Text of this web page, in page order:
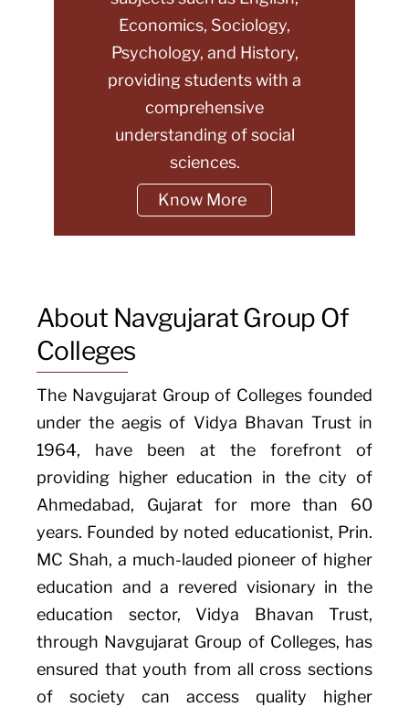
Economics, Sociology,
Psychology, and History,
providing students with a
comprehensive
understanding of social
sciences.
Know More
About Navgujarat Group Of
Colleges
The Navgujarat Group of Colleges founded
under the aegis of Vidya Bhavan Trust in
1964, have been at the forefront of
providing higher education in the city of
Ahmedabad, Gujarat for more than 60
years. Founded by noted educationist, Prin.
MC Shah, a much-lauded pioneer of higher
education and a revered visionary in the
education sector, Vidya Bhavan Trust,
through Navgujarat Group of Colleges, has
ensured that youth from all cross sections
of society can access quality higher